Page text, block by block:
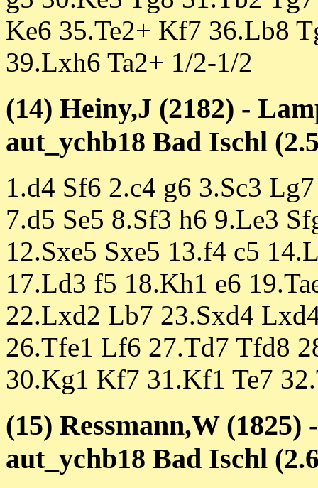
Ke6 35.Te2+ Kf7 36.Lb8
39.Lxh6 Ta2+ 1/2-1/2
(14) Heiny,J (2182) -
aut_ychb18 Bad Ischl
1.d4 Sf6 2.c4 g6 3.Sc3
7.d5 Se5 8.Sf3 h6 9.Le3
12.Sxe5 Sxe5 13.f4 c5
17.Ld3 f5 18.Kh1 e6
22.Lxd2 Lb7 23.Sxd4
26.Tfe1 Lf6 27.Td7 Tfd8
30.Kg1 Kf7 31.Kf1 Te7
(15) Ressmann,W
aut_ychb18 Bad Ischl